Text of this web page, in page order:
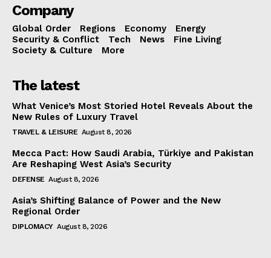
Company
Global Order Regions Economy
Energy
Security & Conflict
Tech News
Fine Living
Society & Culture
More
The latest
What Venice’s Most Storied Hotel Reveals About the
New Rules of Luxury Travel
TRAVEL & LEISURE August 8, 2026
Mecca Pact: How Saudi Arabia, Türkiye and Pakistan
Are Reshaping West Asia’s Security
DEFENSE August 8, 2026
Asia’s Shifting Balance of Power and the New
Regional Order
DIPLOMACY August 8, 2026